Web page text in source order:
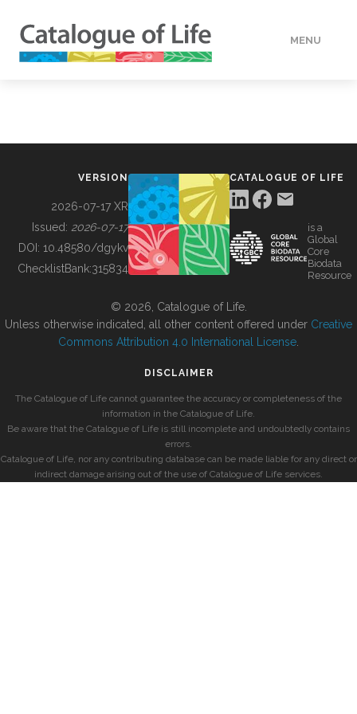
MENU
BUILDING COL
VERSION
2026-07-17 XR
Issued: 2026-07-17
DOI: 10.48580/dgykv
ChecklistBank:315834
CATALOGUE OF LIFE
is a
Global
Core
Biodata
Resource
© 2026, Catalogue of Life.
Unless otherwise indicated, all other content offered under Creative
Commons Attribution 4.0 International License
DISCLAIMER
The Catalogue of Life cannot guarantee the accuracy or completeness of the
information in the Catalogue of Life.
Be aware that the Catalogue of Life is still incomplete and undoubtedly contains
errors.
Catalogue of Life, nor any contributing database can be made liable for any direct or
indirect damage arising out of the use of Catalogue of Life services.